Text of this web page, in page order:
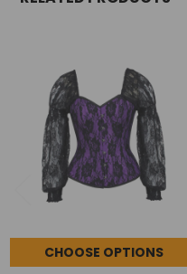
Related
Products
CHOOSE OPTIONS